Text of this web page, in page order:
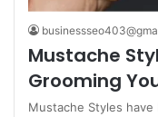
Mustache
Grooming
Mustache Styles